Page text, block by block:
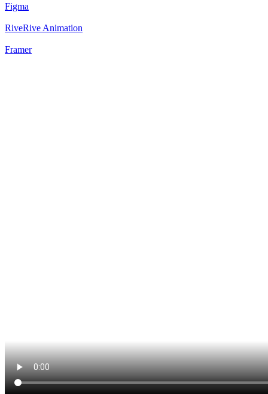
Figma
RiveRive Animation
Framer